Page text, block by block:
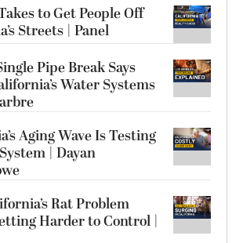
to Get People Off
Streets | Panel
Pipe Break Says
Water Systems
Aging Wave Is Testing
| Dayan
Rat Problem
Harder to Control |